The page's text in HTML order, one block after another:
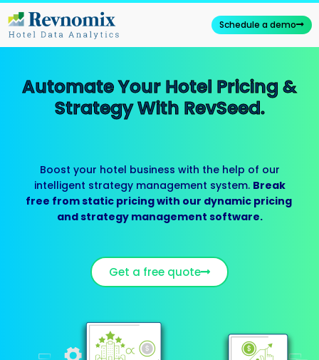
to
content
Schedule a demo
Automate Your Hotel Pricing &
Strategy With RevSeed.
Boost your hotel business with the help of our
intelligent strategy management system. Break
free from static pricing with our dynamic pricing
and strategy management software.
Get a free quote